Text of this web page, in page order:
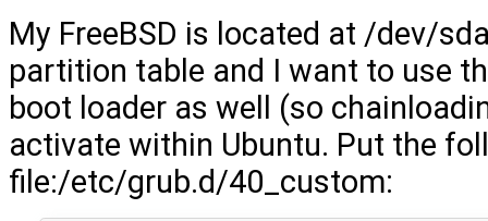
My FreeBSD is located at /dev/
partition table and I want to use
boot loader as well (so
activate within Ubuntu. Put the
file:/etc/grub.d/40_custom: